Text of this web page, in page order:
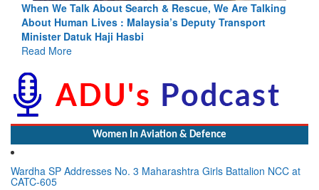
We Are Talking
Deputy Transport
Blood and Water Cannot Flow Together:
Indus Treaty Stand Is Justified
Read More
Women In Aviation & Defence
Wardha SP Addresses No. 3 Maharashtra Girls Battalion NCC at
CATC-605